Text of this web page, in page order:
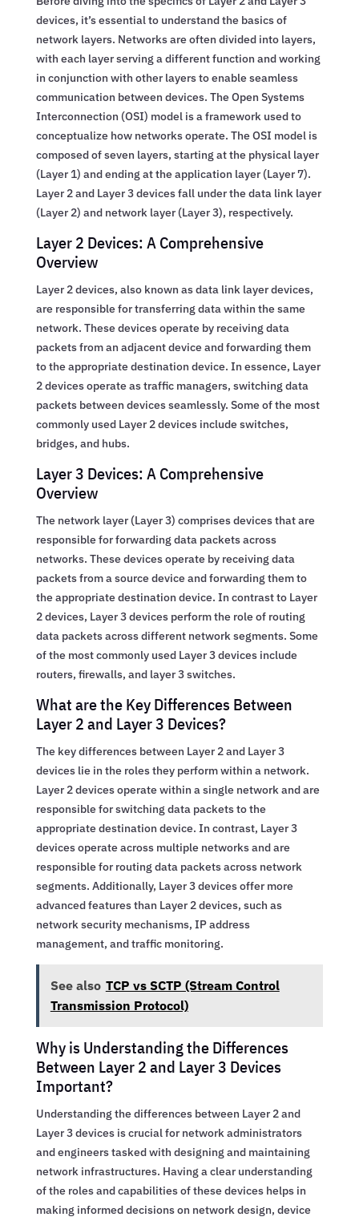
devices, it’s essential to understand the basics of
network layers. Networks are often divided into layers,
with each layer serving a different function and working
in conjunction with other layers to enable seamless
communication between devices. The Open Systems
Interconnection (OSI) model is a framework used to
conceptualize how networks operate. The OSI model is
composed of seven layers, starting at the physical layer
(Layer 1) and ending at the application layer (Layer 7).
Layer 2 and Layer 3 devices fall under the data link layer
(Layer 2) and network layer (Layer 3), respectively.
Layer 2 Devices: A Comprehensive
Overview
Layer 2 devices, also known as data link layer devices,
are responsible for transferring data within the same
network. These devices operate by receiving data
packets from an adjacent device and forwarding them
to the appropriate destination device. In essence, Layer
2 devices operate as traffic managers, switching data
packets between devices seamlessly. Some of the most
commonly used Layer 2 devices include switches,
bridges, and hubs.
Layer 3 Devices: A Comprehensive
Overview
The network layer (Layer 3) comprises devices that are
responsible for forwarding data packets across
networks. These devices operate by receiving data
packets from a source device and forwarding them to
the appropriate destination device. In contrast to Layer
2 devices, Layer 3 devices perform the role of routing
data packets across different network segments. Some
of the most commonly used Layer 3 devices include
routers, firewalls, and layer 3 switches.
What are the Key Differences Between
Layer 2 and Layer 3 Devices?
The key differences between Layer 2 and Layer 3
devices lie in the roles they perform within a network.
Layer 2 devices operate within a single network and are
responsible for switching data packets to the
appropriate destination device. In contrast, Layer 3
devices operate across multiple networks and are
responsible for routing data packets across network
segments. Additionally, Layer 3 devices offer more
advanced features than Layer 2 devices, such as
network security mechanisms, IP address
management, and traffic monitoring.
See also TCP vs SCTP (Stream Control
Transmission Protocol)
Why is Understanding the Differences
Between Layer 2 and Layer 3 Devices
Important?
Understanding the differences between Layer 2 and
Layer 3 devices is crucial for network administrators
and engineers tasked with designing and maintaining
network infrastructures. Having a clear understanding
of the roles and capabilities of these devices helps in
making informed decisions on network design, device